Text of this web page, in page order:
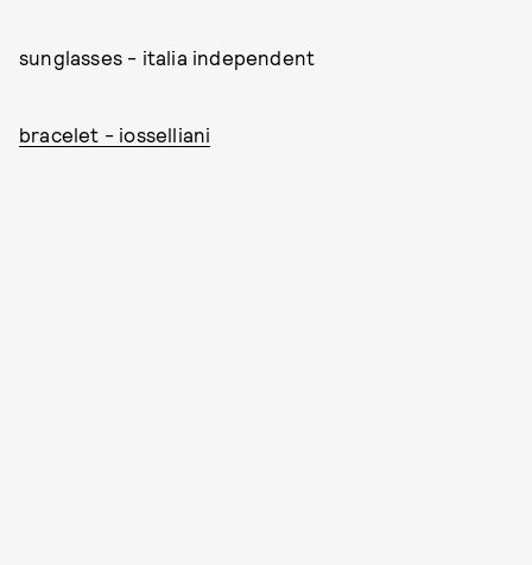
sunglasses - italia independent
bracelet - iosselliani